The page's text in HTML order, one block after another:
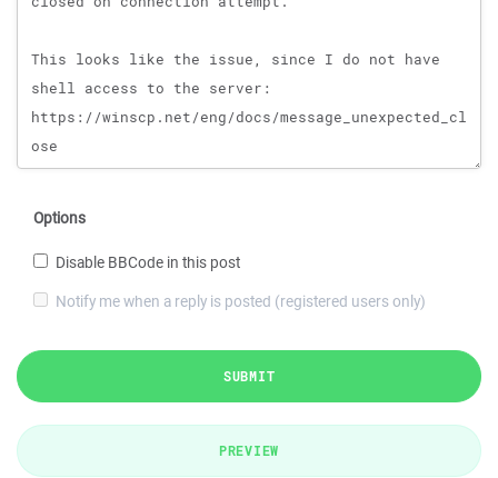
Options
Disable BBCode in this post
Notify me when a reply is posted (registered users only)
SUBMIT
PREVIEW